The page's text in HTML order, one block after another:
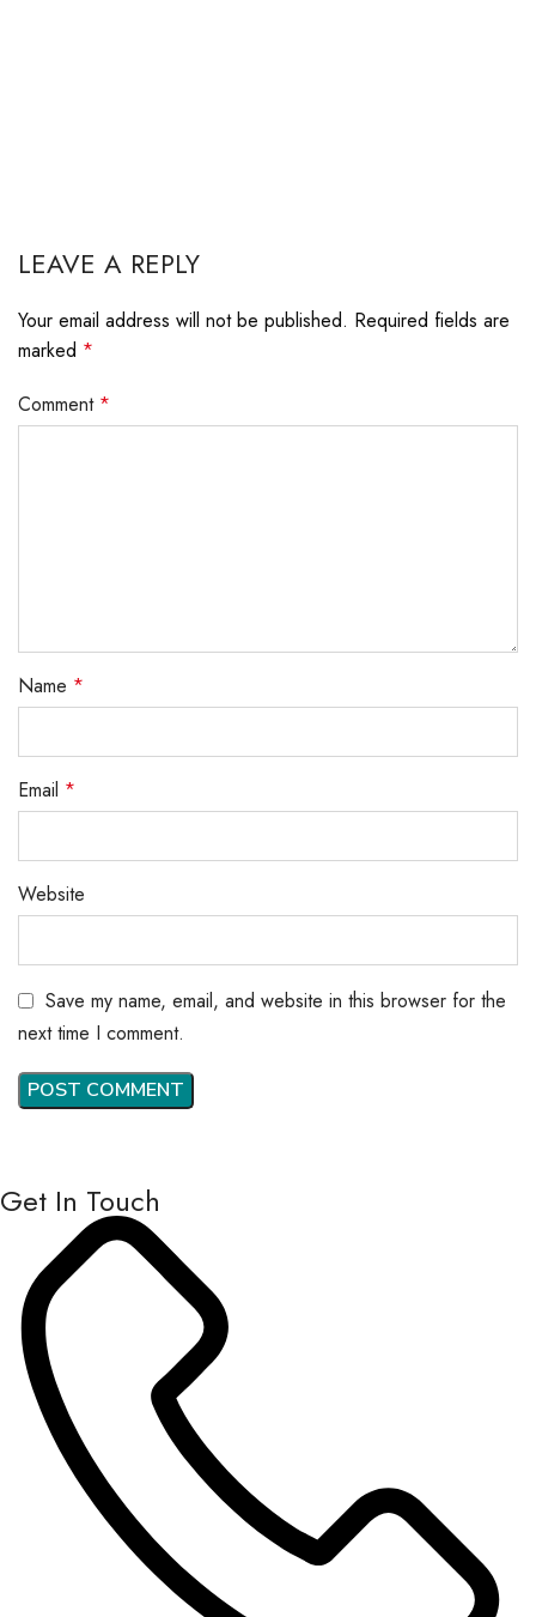
LEAVE A REPLY
Your email address will not be published. Required fields are
marked *
Comment *
Name *
Email *
Website
Save my name, email, and website in this browser for the
next time I comment.
Get In Touch